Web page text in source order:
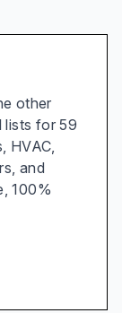
other
lists for 59
HVAC,
and
100%